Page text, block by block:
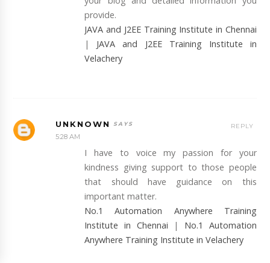
provide.
JAVA and J2EE Training Institute in Chennai
| JAVA and J2EE Training Institute in
Velachery
UNKNOWN
5:28 AM
I have to voice my passion for your
kindness giving support to those people
that should have guidance on this
important matter.
No.1 Automation Anywhere Training
Institute in Chennai | No.1 Automation
Anywhere Training Institute in Velachery
REPLY